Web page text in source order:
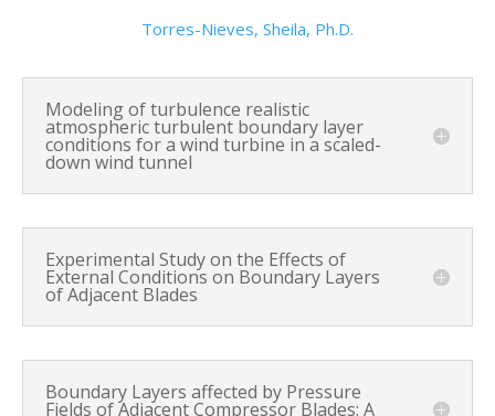
Torres-Nieves, Sheila, Ph.D.
Modeling of turbulence realistic
atmospheric turbulent boundary layer
conditions for a wind turbine in a scaled-
down wind tunnel
Experimental Study on the Effects of
External Conditions on Boundary Layers
of Adjacent Blades
Boundary Layers affected by Pressure
Fields of Adjacent Compressor Blades: A